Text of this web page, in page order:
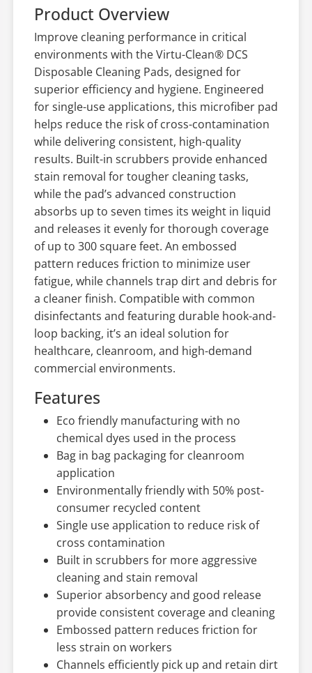
Product Overview
Improve cleaning performance in critical
environments with the Virtu-Clean® DCS
Disposable Cleaning Pads, designed for
superior efficiency and hygiene. Engineered
for single-use applications, this microfiber pad
helps reduce the risk of cross-contamination
while delivering consistent, high-quality
results. Built-in scrubbers provide enhanced
stain removal for tougher cleaning tasks,
while the pad’s advanced construction
absorbs up to seven times its weight in liquid
and releases it evenly for thorough coverage
of up to 300 square feet. An embossed
pattern reduces friction to minimize user
fatigue, while channels trap dirt and debris for
a cleaner finish. Compatible with common
disinfectants and featuring durable hook-and-
loop backing, it’s an ideal solution for
healthcare, cleanroom, and high-demand
commercial environments.
Features
Eco friendly manufacturing with no
chemical dyes used in the process
Bag in bag packaging for cleanroom
application
Environmentally friendly with 50% post-
consumer recycled content
Single use application to reduce risk of
cross contamination
Built in scrubbers for more aggressive
cleaning and stain removal
Superior absorbency and good release
provide consistent coverage and cleaning
Embossed pattern reduces friction for
less strain on workers
Channels efficiently pick up and retain dirt